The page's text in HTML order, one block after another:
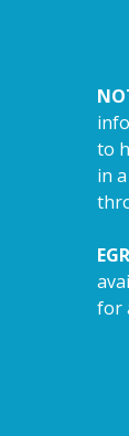
to
in
for